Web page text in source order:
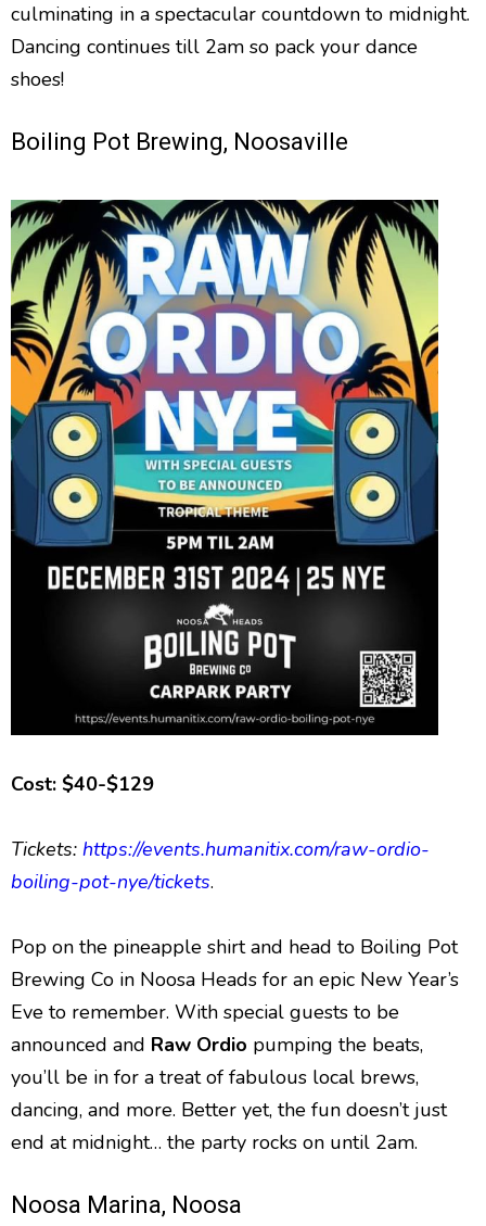
culminating in a spectacular countdown to midnight.
Dancing continues till 2am so pack your dance
shoes!
Boiling Pot Brewing, Noosaville
Cost: $40-$129
Tickets: https://events.humanitix.com/raw-ordio-
boiling-pot-nye/tickets.
Pop on the pineapple shirt and head to Boiling Pot
Brewing Co in Noosa Heads for an epic New Year’s
Eve to remember. With special guests to be
announced and Raw Ordio pumping the beats,
you’ll be in for a treat of fabulous local brews,
dancing, and more. Better yet, the fun doesn’t just
end at midnight… the party rocks on until 2am.
Noosa Marina, Noosa